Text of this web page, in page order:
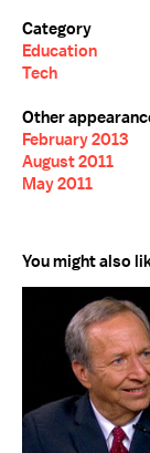
Category
Education
Tech
Other
February 2013
August 2011
May 2011
You might also